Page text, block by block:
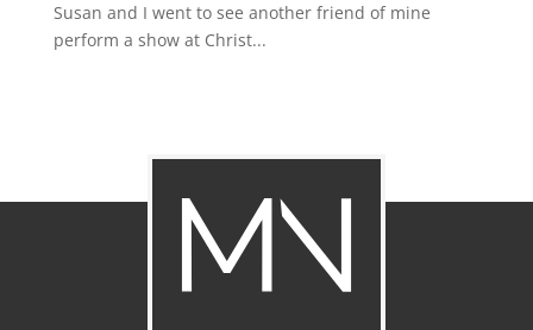
Susan and I went to see another friend of mine
perform a show at Christ...